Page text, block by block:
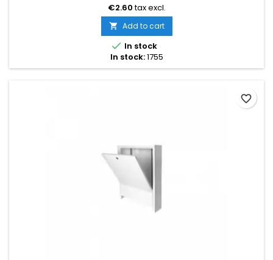
shortened by breaking at the designated points
€2.60tax excl.
 Add to cart
 In stock
In stock:1755
favorite_border